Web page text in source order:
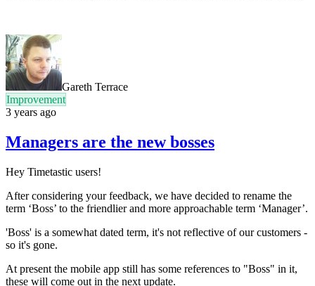
Gareth Terrace
Improvement
3 years ago
Managers are the new bosses
Hey Timetastic users!
After considering your feedback, we have decided to rename the
term ‘Boss’ to the friendlier and more approachable term ‘Manager’.
'Boss' is a somewhat dated term, it's not reflective of our customers -
so it's gone.
At present the mobile app still has some references to "Boss" in it,
these will come out in the next update.